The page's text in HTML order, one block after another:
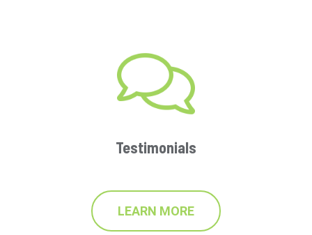
Testimonials
LEARN MORE